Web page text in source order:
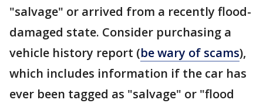
"salvage" or arrived from a recently flood-
damaged state. Consider purchasing a
vehicle history report (be wary of scams),
which includes information if the car has
ever been tagged as "salvage" or "flood